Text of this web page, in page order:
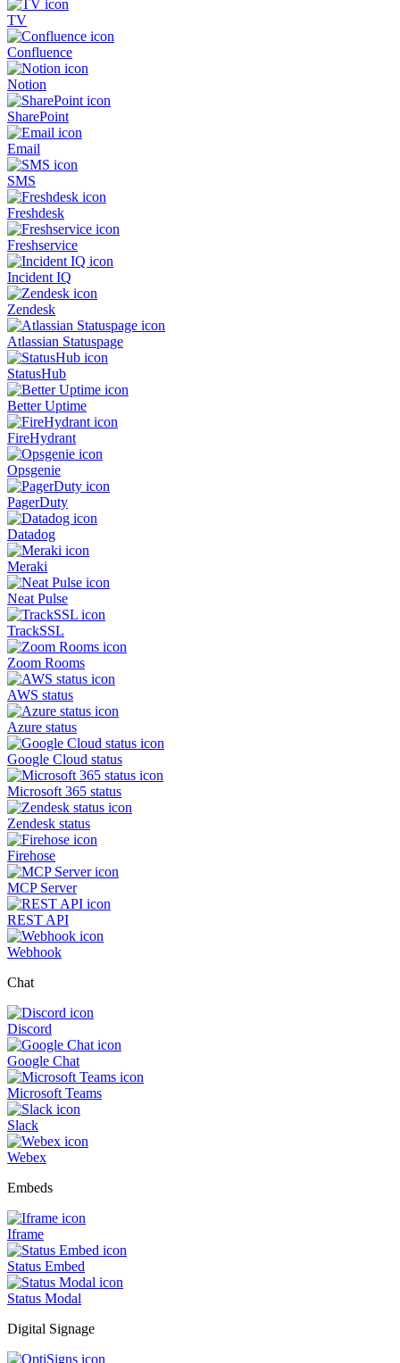
TV
Confluence
Notion
SharePoint
Email
SMS
Freshdesk
Freshservice
Incident IQ
Zendesk
Atlassian Statuspage
StatusHub
Better Uptime
FireHydrant
Opsgenie
PagerDuty
Datadog
Meraki
Neat Pulse
TrackSSL
Zoom Rooms
AWS status
Azure status
Google Cloud status
Microsoft 365 status
Zendesk status
Firehose
MCP Server
REST API
Webhook
Chat
Discord
Google Chat
Microsoft Teams
Slack
Webex
Embeds
Iframe
Status Embed
Status Modal
Digital Signage